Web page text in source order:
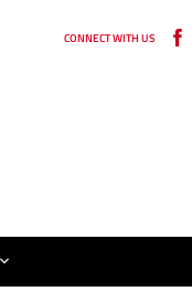
CONNECT WITH US